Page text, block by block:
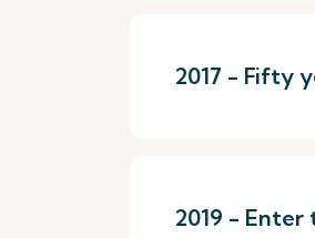
2017 - Fifty
2019 - Enter